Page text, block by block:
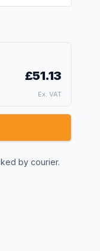
£51.13
Ex. VAT
by courier.